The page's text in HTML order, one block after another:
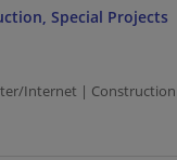
Special Projects
Internet |